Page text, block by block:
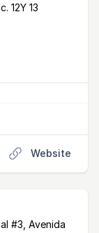
12Y 13
Website
#3, Avenida